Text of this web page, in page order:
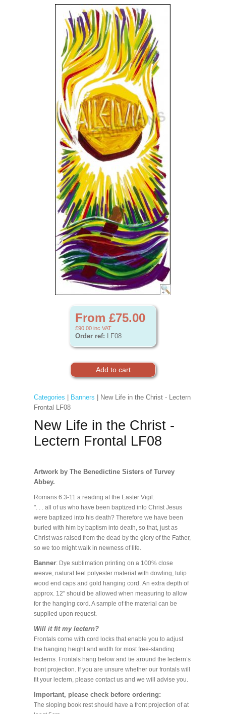
From £75.00
£90.00 inc VAT
Order ref: LF08
Categories Banners | New Life in the Christ - Lectern
Frontal LF08
New Life in the Christ -
Lectern Frontal LF08
Artwork by The Benedictine Sisters of Turvey
Abbey.
Romans 6:3-11 a reading at the Easter Vigil:
". . . all of us who have been baptized into Christ Jesus
were baptized into his death? Therefore we have been
buried with him by baptism into death, so that, just as
Christ was raised from the dead by the glory of the Father,
so we too might walk in newness of life.
Banner: Dye sublimation printing on a 100% close
weave, natural feel polyester material with dowling, tulip
wood end caps and gold hanging cord. An extra depth of
approx. 12" should be allowed when measuring to allow
for the hanging cord. A sample of the material can be
supplied upon request.
Will it fit my lectern?
Frontals come with cord locks that enable you to adjust
the hanging height and width for most free-standing
lecterns. Frontals hang below and tie around the lectern’s
front projection. If you are unsure whether our frontals will
fit your lectern, please contact us and we will advise you.
Important, please check before ordering:
The sloping book rest should have a front projection of at